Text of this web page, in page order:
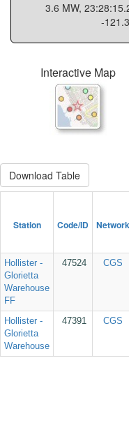
3.6 MW,
-
Interactive Map
Download Table
Station Code/ID Network
Hollister -
Glorietta
Warehouse
FF
47524 CGS
Hollister -
Glorietta
Warehouse
47391 CGS